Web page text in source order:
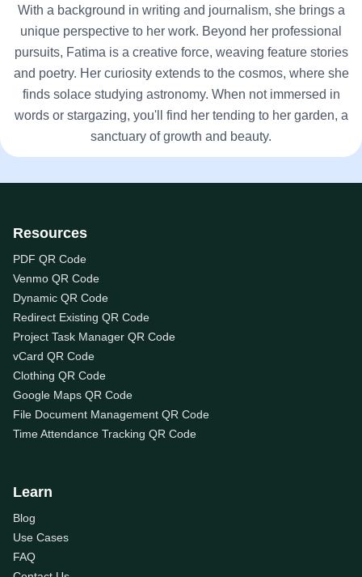
With a background in writing and journalism, she brings a
unique perspective to her work. Beyond her professional
pursuits, Fatima is a creative force, weaving feature stories
and poetry. Her curiosity extends to the cosmos, where she
finds solace studying astronomy. When not immersed in
words or stargazing, you'll find her tending to her garden, a
sanctuary of growth and beauty.
Resources
PDF QR Code
Venmo QR Code
Dynamic QR Code
Redirect Existing QR Code
Project Task Manager QR Code
vCard QR Code
Clothing QR Code
Google Maps QR Code
File Document Management QR Code
Time Attendance Tracking QR Code
Learn
Blog
Use Cases
FAQ